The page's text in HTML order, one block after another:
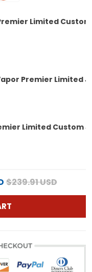
Limited
Premier Limited
Limited Custom
$239.91 USD